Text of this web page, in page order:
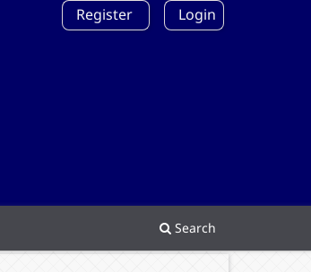
Search
Register Login